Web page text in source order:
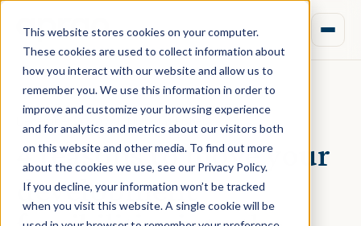
This website stores cookies on your computer.
These cookies are used to collect information about
how you interact with our website and allow us to
remember you. We use this information in order to
improve and customize your browsing experience
and for analytics and metrics about our visitors both
on this website and other media. To find out more
about the cookies we use, see our Privacy Policy.
If you decline, your information won’t be tracked
when you visit this website. A single cookie will be
4 reasons to move your
development